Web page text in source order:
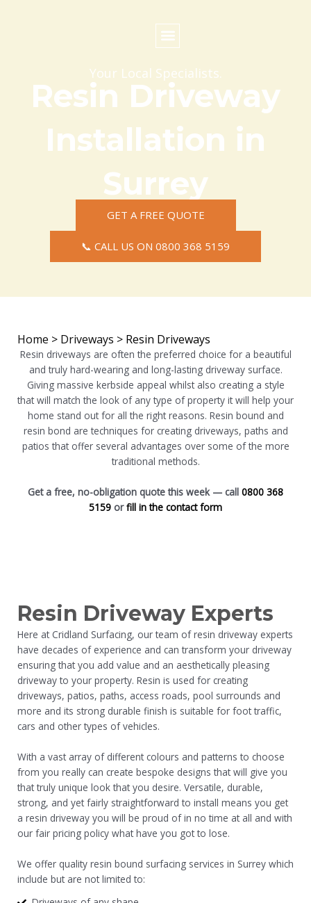
Your Local Specialists.
Resin Driveway
Installation in
Surrey
GET A FREE QUOTE
📞 CALL US ON 0800 368 5159
Home > Driveways > Resin Driveways
Resin driveways are often the preferred choice for a beautiful
and truly hard-wearing and long-lasting driveway surface.
Giving massive kerbside appeal whilst also creating a style
that will match the look of any type of property it will help your
home stand out for all the right reasons. Resin bound and
resin bond are techniques for creating driveways, paths and
patios that offer several advantages over some of the more
traditional methods.
Get a free, no-obligation quote this week — call 0800 368
5159 orfill in the contact form
Resin Driveway Experts
Here at Cridland Surfacing, our team of resin driveway experts
have decades of experience and can transform your driveway
ensuring that you add value and an aesthetically pleasing
driveway to your property. Resin is used for creating
driveways, patios, paths, access roads, pool surrounds and
more and its strong durable finish is suitable for foot traffic,
cars and other types of vehicles.
With a vast array of different colours and patterns to choose
from you really can create bespoke designs that will give you
that truly unique look that you desire. Versatile, durable,
strong, and yet fairly straightforward to install means you get
a resin driveway you will be proud of in no time at all and with
our fair pricing policy what have you got to lose.
We offer quality resin bound surfacing services in Surrey which
include but are not limited to: